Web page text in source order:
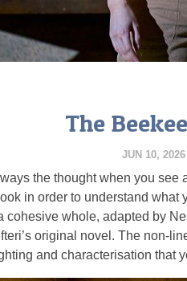
The
JUN 10, 2026
the thought when you
in order to understand
cohesive whole, adapted by
original novel. The non-
and characterisation that